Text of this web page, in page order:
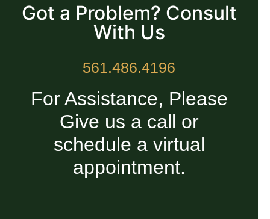
Got a Problem? Consult
With Us
561.486.4196
For Assistance, Please
Give us a call or
schedule a virtual
appointment.